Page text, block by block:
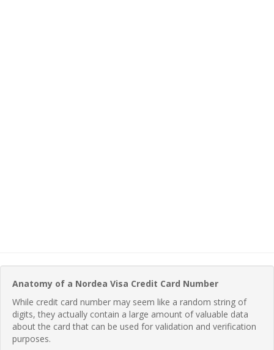
Anatomy of a Nordea Visa Credit Card Number
While credit card number may seem like a random string of
digits, they actually contain a large amount of valuable data
about the card that can be used for validation and verification
purposes.